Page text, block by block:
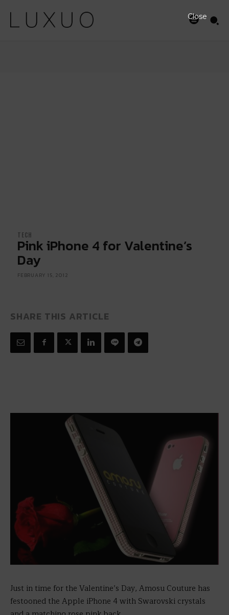
TECH
Pink iPhone 4 for Valentine’s
Day
FEBRUARY 15, 2012
SHARE THIS ARTICLE
Just in time for the Valentine’s Day, Amosu Couture has
festooned the Apple iPhone 4 with Swarovski crystals
Close